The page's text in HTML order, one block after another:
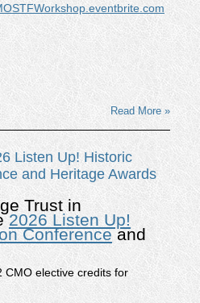
Read More »
Listen Up! Historic
and Heritage Awards
Trust in
2026 Listen Up!
Conferenceand
CMO elective credits for